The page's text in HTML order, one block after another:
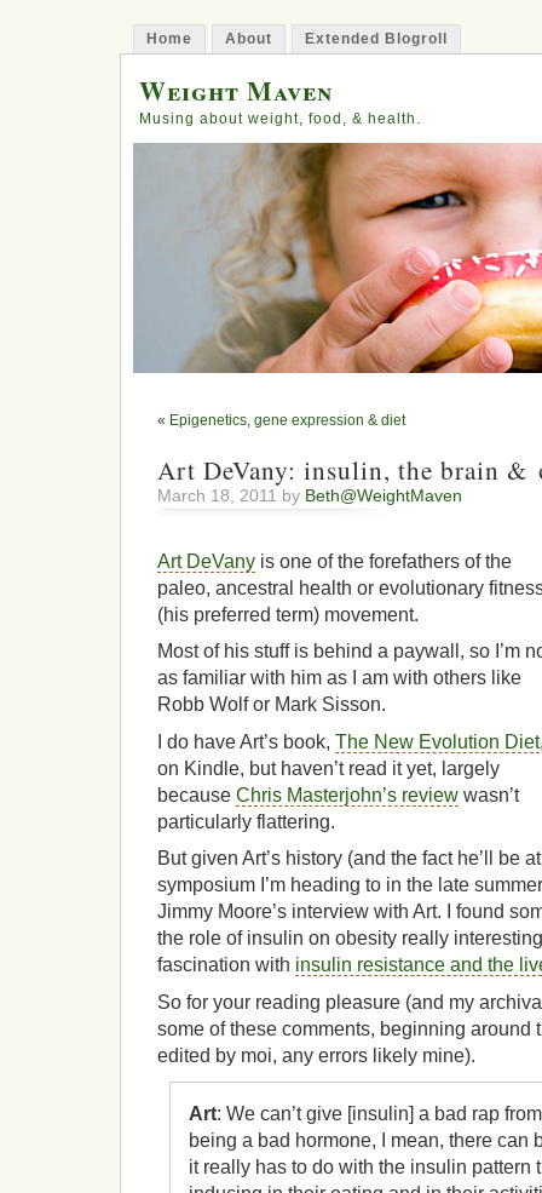
Home About Extended Blogroll
Weight Maven
Musing about weight, food, & health.
« Epigenetics, gene expression & diet
Art DeVany: insulin, the brain &
March 18, 2011 by Beth@WeightMaven
Art DeVany is one of the forefathers of the
paleo, ancestral health or evolutionary
(his preferred term) movement.
Most of his stuff is behind a paywall, so I’m
as familiar with him as I am with others like
Robb Wolf or Mark Sisson.
I do have Art’s book, The New Evolution Diet
on Kindle, but haven’t read it yet, largely
because Chris Masterjohn’s review wasn’t
particularly flattering.
But given Art’s history (and the fact he’ll be
symposium I’m heading to in the late
Jimmy Moore’s interview with Art. I found
the role of insulin on obesity really
fascination with insulin resistance and the
So for your reading pleasure (and my
some of these comments, beginning around
edited by moi, any errors likely mine).
Art: We can’t give [insulin] a bad rap
being a bad hormone, I mean, there can
it really has to do with the insulin pattern